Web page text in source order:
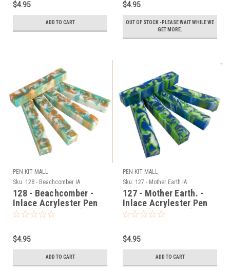
$4.95
ADD TO CART
$4.95
OUT OF STOCK -PLEASE WAIT WHILE WE
GET MORE.
PEN KIT MALL
Sku: 128 - Beachcomber IA
128 - Beachcomber -
Inlace Acrylester Pen
Blank (One Blank)
$4.95
ADD TO CART
PEN KIT MALL
Sku: 127 - Mother Earth IA
127 - Mother Earth. -
Inlace Acrylester Pen
Blank (One Blank)
$4.95
ADD TO CART